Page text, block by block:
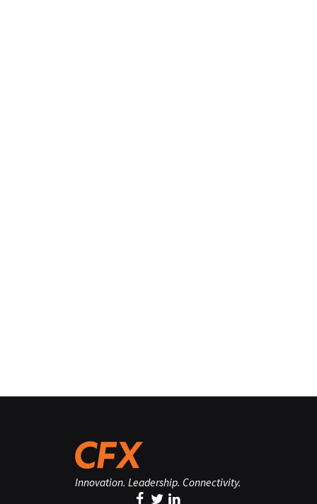
Innovation. Leadership. Connectivity.